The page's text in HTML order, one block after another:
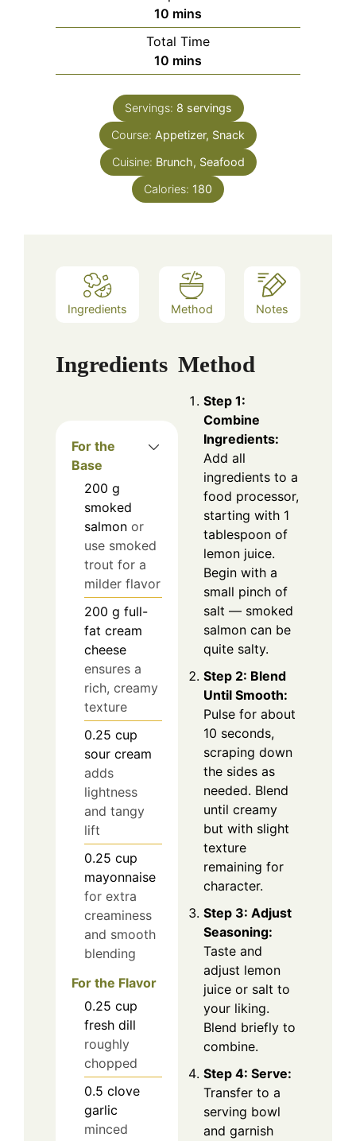
10 minutes
mins
Total Time
10 minutes
mins
Servings: 8 servings
Course: Appetizer, Snack
Cuisine: Brunch, Seafood
Calories: 180
Ingredients Method Notes
Ingredients
For the
Base
200 g
smoked
salmon or
use smoked
trout for a
milder flavor
200 g full-
fat cream
cheese
ensures a
rich, creamy
texture
0.25 cup
sour cream
adds
lightness
and tangy
lift
0.25 cup
mayonnaise
for extra
creaminess
and smooth
blending
For the Flavor
0.25 cup
fresh dill
roughly
chopped
0.5 clove
garlic
minced
Method
Step 1:
Combine
Ingredients:
Add all
ingredients to a
food processor,
starting with 1
tablespoon of
lemon juice.
Begin with a
small pinch of
salt — smoked
salmon can be
quite salty.
Step 2: Blend
Until Smooth:
Pulse for about
10 seconds,
scraping down
the sides as
needed. Blend
until creamy
but with slight
texture
remaining for
character.
Step 3: Adjust
Seasoning:
Taste and
adjust lemon
juice or salt to
your liking.
Blend briefly to
combine.
Step 4: Serve:
Transfer to a
serving bowl
and garnish